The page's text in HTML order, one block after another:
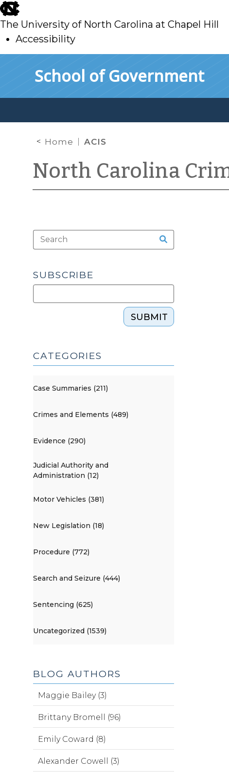
skip
to
main
The University of North Carolina at Chapel Hill
Accessibility
School of Government
Home ACIS
North Carolina
SUBSCRIBE
SUBMIT
CATEGORIES
Case Summaries (211)
Crimes and Elements (489)
Evidence (290)
Judicial Authority and
Administration (12)
Motor Vehicles (381)
New Legislation (18)
Procedure (772)
Search and Seizure (444)
Sentencing (625)
Uncategorized (1539)
BLOG AUTHORS
Maggie Bailey (3)
Brittany Bromell (96)
Emily Coward (8)
Alexander Cowell (3)